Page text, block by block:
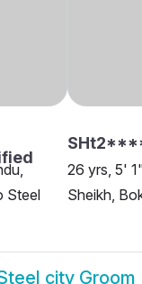
Steel
26 yrs, 5'
Sheikh,
city Groom